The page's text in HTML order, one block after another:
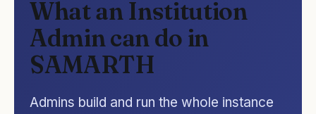
What an Institution
Admin can do in
SAMARTH
Admins build and run the whole instance